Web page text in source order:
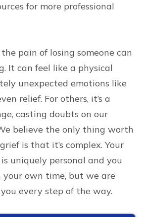
for more professional
pain of losing someone can
It can feel like a physical
unexpected emotions like
relief. For others, it’s a
casting doubts on our
believe the only thing worth
is that it’s complex. Your
uniquely personal and you
own time, but we are
every step of the way.